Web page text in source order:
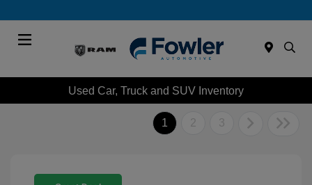
Used Car, Truck and SUV Inventory
1 2 3